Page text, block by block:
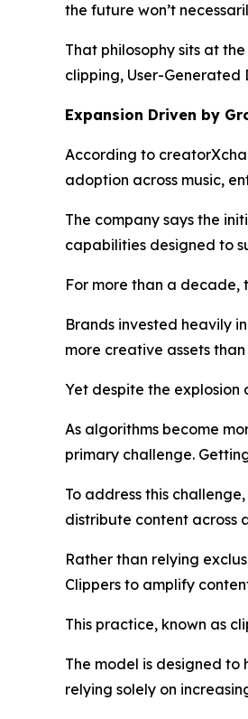
the future won’t
That philosophy sits at
clipping, User-
Expansion Driven by
According to
adoption across music,
The company says the
capabilities designed to
For more than a decade,
Brands invested heavily
more creative assets
Yet despite the
As algorithms become
primary challenge.
To address this
distribute content across
Rather than relying
Clippers to amplify
This practice, known as
The model is designed
relying solely on